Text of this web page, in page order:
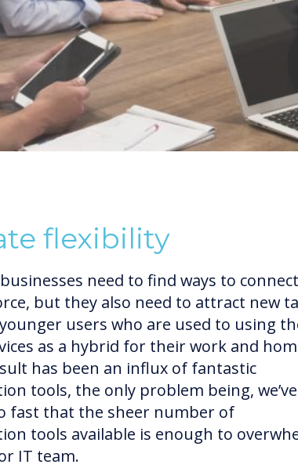
flexibility
need to find ways to connect
but they also need to attract new
younger users who are used to using
as a hybrid for their work and
has been an influx of fantastic
tools, the only problem being, we’ve
fast that the sheer number of
tools available is enough to
IT team.